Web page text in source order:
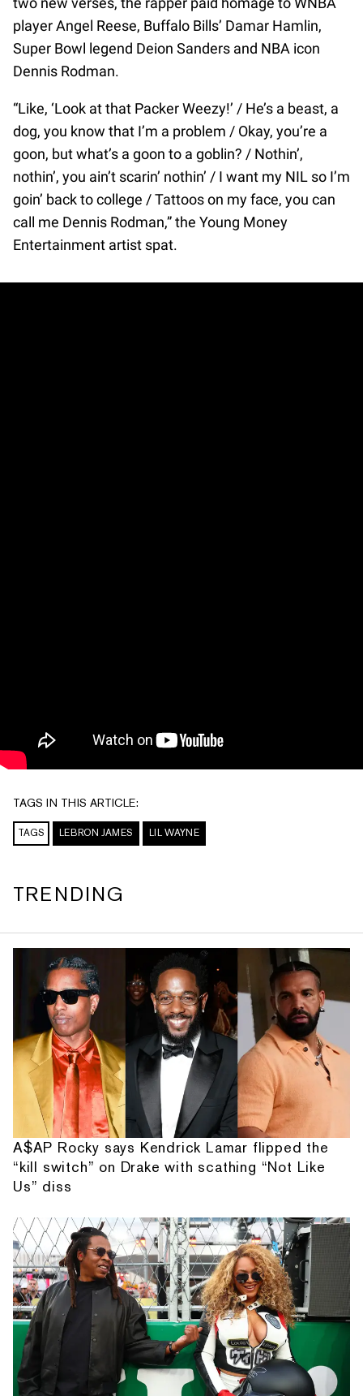
player Angel Reese, Buffalo Bills’ Damar Hamlin,
Super Bowl legend Deion Sanders and NBA icon
Dennis Rodman.
“Like, ‘Look at that Packer Weezy!’ / He’s a beast, a
dog, you know that I’m a problem / Okay, you’re a
goon, but what’s a goon to a goblin? / Nothin’,
nothin’, you ain’t scarin’ nothin’ / I want my NIL so I’m
goin’ back to college / Tattoos on my face, you can
call me Dennis Rodman,” the Young Money
Entertainment artist spat.
TAGS IN THIS ARTICLE:
TAGS LEBRON JAMES LIL WAYNE
TRENDING
A$AP Rocky says Kendrick Lamar flipped the
“kill switch” on Drake with scathing “Not Like
Us” diss